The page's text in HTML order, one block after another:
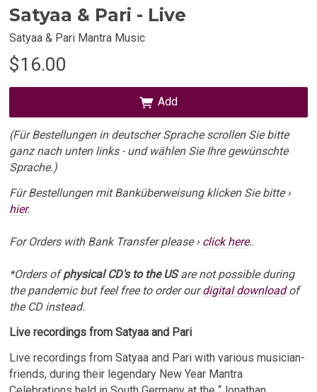
Satyaa & Pari - Live
Satyaa & Pari Mantra Music
$16.00
Add
(Für Bestellungen in deutscher Sprache scrollen Sie bitte
ganz nach unten links - und wählen Sie Ihre gewünschte
Sprache.)
Für Bestellungen mit Banküberweisung klicken Sie bitte ›
hier.
For Orders with Bank Transfer please › click here..
*Orders ofphysical CD's to the USare not possible during
the pandemic but feel free to order ourdigital downloadof
the CD instead.
Live recordings from Satyaa and Pari
Live recordings from Satyaa and Pari with various musician-
friends, during their legendary New Year Mantra